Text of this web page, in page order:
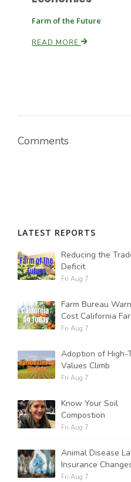
Russell Nemetz
Farm of the Future
READ MORE
Comments
LATEST REPORTS
Reducing the
Deficit
Fri Aug 7
Farm Bureau
Cost California
Fri Aug 7
Adoption of High-
Values Climb
Fri Aug 7
Know Your Soil
Compostion
Fri Aug 7
Animal Disease
Insurance
Fri Aug 7